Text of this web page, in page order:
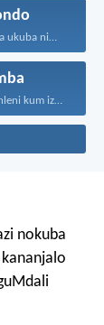
UThixo uthanda ukuba nibe...
“Kaloku zisekuhleni kum izicwangciso...
nokuba
kananjalo